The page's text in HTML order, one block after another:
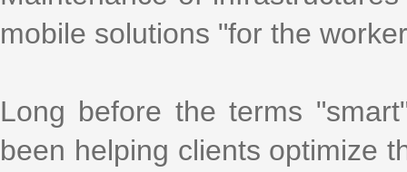
mobile solutions "for the
Long before the terms
been helping clients optimize